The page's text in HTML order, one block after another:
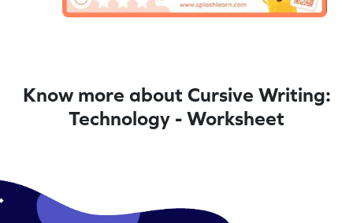
Know more about Cursive Writing:
Technology - Worksheet